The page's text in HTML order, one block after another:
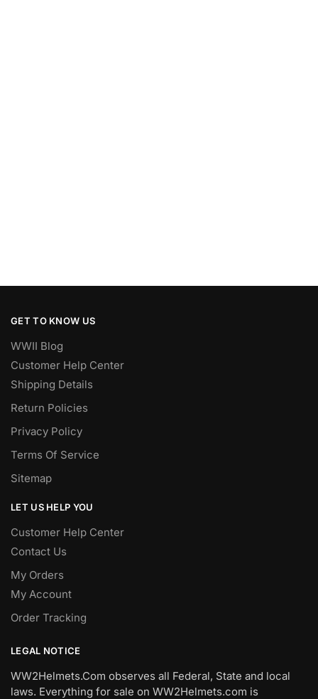
GET TO KNOW US
WWII Blog
Customer Help Center
Shipping Details
Return Policies
Privacy Policy
Terms Of Service
Sitemap
LET US HELP YOU
Customer Help Center
Contact Us
My Orders
My Account
Order Tracking
LEGAL NOTICE
WW2Helmets.Com observes all Federal, State and local
laws. Everything for sale on WW2Helmets.com is